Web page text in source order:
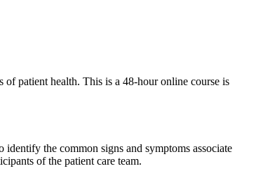
of patient health. This is a 48-hour online course is
the common signs and symptoms associate
of the patient care team.